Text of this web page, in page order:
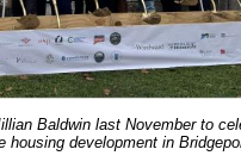
Baldwin last November to
housing development in